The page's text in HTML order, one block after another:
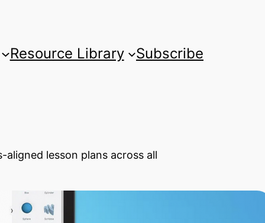
Resource Library Subscribe
lesson plans across all